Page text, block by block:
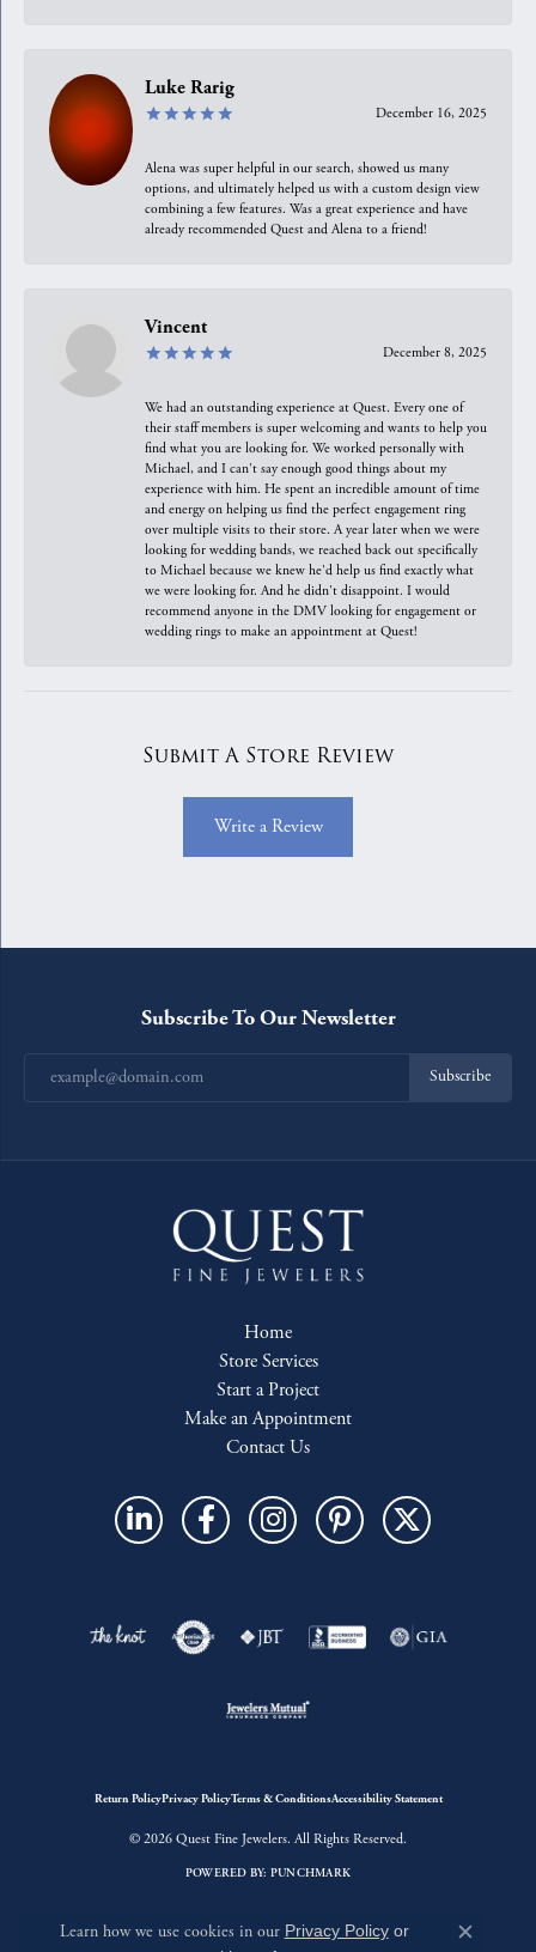
Luke Rarig
December 16, 2025
Alena was super helpful in our search, showed us many
options, and ultimately helped us with a custom design view
combining a few features. Was a great experience and have
already recommended Quest and Alena to a friend!
Vincent
December 8, 2025
We had an outstanding experience at Quest. Every one of
their staff members is super welcoming and wants to help you
find what you are looking for. We worked personally with
Michael, and I can't say enough good things about my
experience with him. He spent an incredible amount of time
and energy on helping us find the perfect engagement ring
over multiple visits to their store. A year later when we were
looking for wedding bands, we reached back out specifically
to Michael because we knew he'd help us find exactly what
we were looking for. And he didn't disappoint. I would
recommend anyone in the DMV looking for engagement or
wedding rings to make an appointment at Quest!
Submit A Store Review
Write a Review
Subscribe To Our Newsletter
Subscribe
Home
Store Services
Start a Project
Make an Appointment
Contact Us
Return PolicyPrivacy PolicyTerms & ConditionsAccessibility Statement
© 2026 Quest Fine Jewelers. All Rights Reserved.
POWERED BY: PUNCHMARK
Learn how we use cookies in our Privacy Policyor
Close